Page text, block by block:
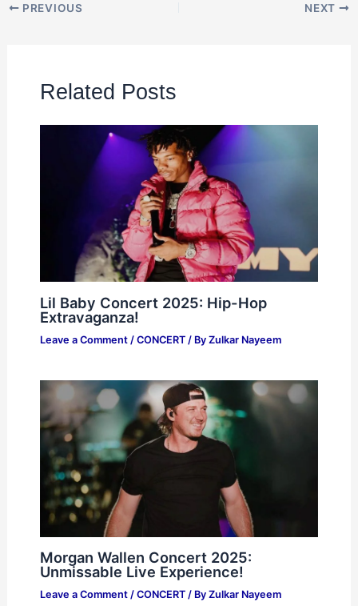
PREVIOUS NEXT
Related Posts
Lil Baby Concert 2025: Hip-Hop
Extravaganza!
Leave a Comment / CONCERT/ By Zulkar Nayeem
Morgan Wallen Concert 2025:
Unmissable Live Experience!
Leave a Comment / CONCERT/ By Zulkar Nayeem